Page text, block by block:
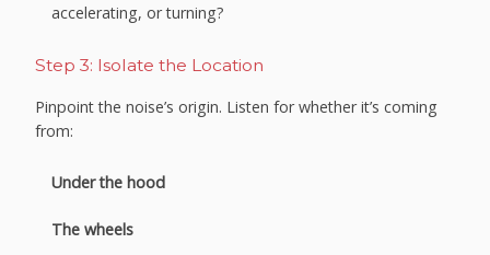
accelerating, or turning?
Step 3: Isolate the Location
Pinpoint the noise’s origin. Listen for whether it’s coming
from:
Under the hood
The wheels